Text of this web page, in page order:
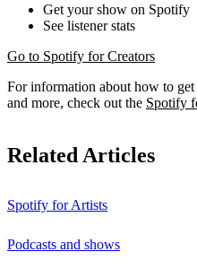
Get your show on Spotify
See listener stats
Go to Spotify for Creators
For information about how to
and more, check out the Spotify
Related Articles
Spotify for Artists
Podcasts and shows